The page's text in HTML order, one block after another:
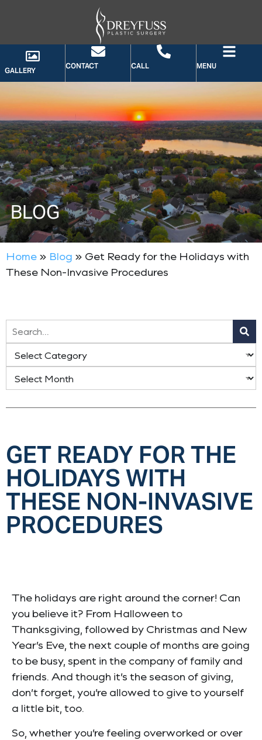
GALLERY
CONTACT CALL MENU
BLOG
Home » Blog » Get Ready for the Holidays with
These Non-Invasive Procedures
GET READY FOR THE
HOLIDAYS WITH
THESE NON-INVASIVE
PROCEDURES
The holidays are right around the corner! Can
you believe it? From Halloween to
Thanksgiving, followed by Christmas and New
Year’s Eve, the next couple of months are going
to be busy, spent in the company of family and
friends. And though it’s the season of giving,
don’t forget, you’re allowed to give to yourself
a little bit, too.
So, whether you’re feeling overworked or over